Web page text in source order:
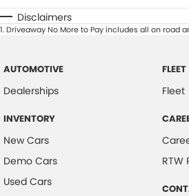
Disclaimers
1.Driveaway No More to Pay includes all on road
AUTOMOTIVE
Dealerships
INVENTORY
New Cars
Demo Cars
Used Cars
FLEET
Fleet
RTW